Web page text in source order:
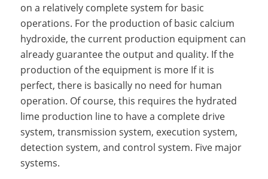
on a relatively complete system for basic
operations. For the production of basic calcium
hydroxide, the current production equipment can
already guarantee the output and quality. If the
production of the equipment is more If it is
perfect, there is basically no need for human
operation. Of course, this requires the hydrated
lime production line to have a complete drive
system, transmission system, execution system,
detection system, and control system. Five major
systems.